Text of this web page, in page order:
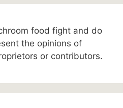
food fight and do
the opinions of
or contributors.